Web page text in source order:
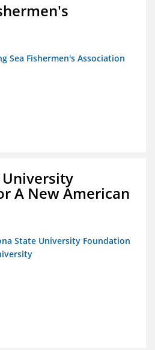
Sea Fishermen's Association
A New American
State University Foundation